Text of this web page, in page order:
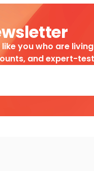
you who are
and expert-